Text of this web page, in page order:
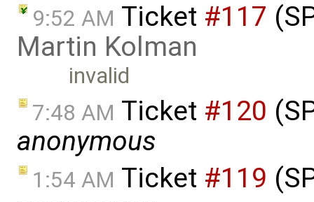
9:52 AM Ticket #117
Martin Kolman
invalid
7:48 AM Ticket #120
anonymous
1:54 AM Ticket #119